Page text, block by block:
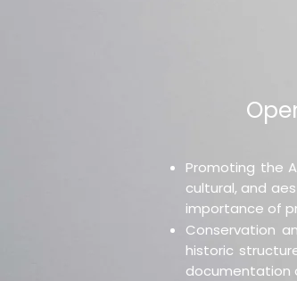
Promoting the
cultural, and
importance of
Conservation
historic
documentation